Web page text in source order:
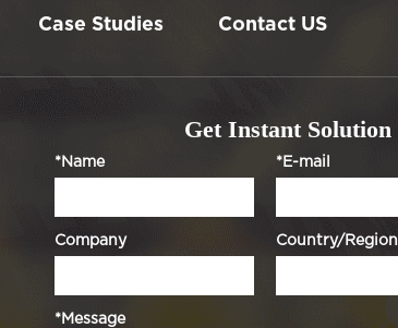
Case Studies Contact US
Get Instant Solution
*Name *E-mail
Company Country/Region
*Message